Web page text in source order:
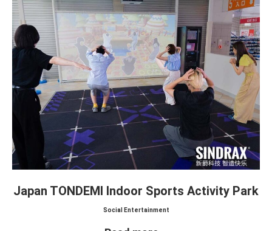
Japan TONDEMI Indoor Sports Activity Park
Social Entertainment